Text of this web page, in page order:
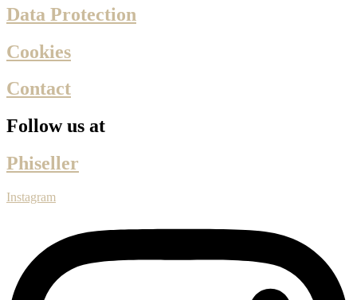
Data Protection
Cookies
Contact
Follow us at
Phiseller
Instagram